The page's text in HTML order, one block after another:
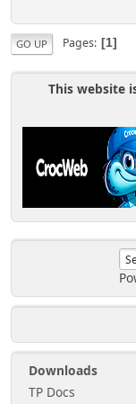
Downloads
TP Docs
GO UP Pages 1
This website